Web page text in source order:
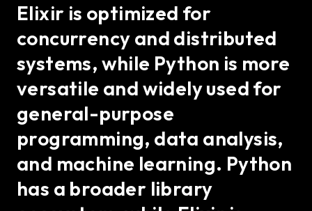
Elixir is optimized for
concurrency and distributed
systems, while Python is more
versatile and widely used for
general-purpose
programming, data analysis,
and machine learning. Python
has a broader library